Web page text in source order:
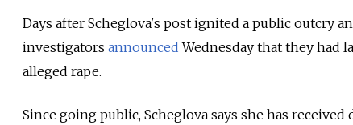
Days after Scheglova's post ignited a public outcry
investigators announced Wednesday that they had
alleged rape.
Since going public, Scheglova says she has